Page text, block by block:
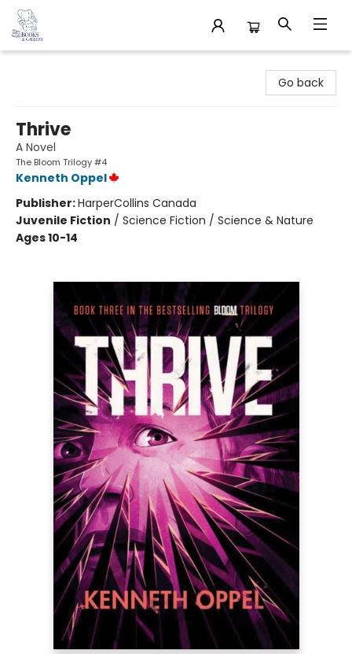
Go back
Thrive
A Novel
The Bloom Trilogy #4
Kenneth Oppel
Publisher:HarperCollins Canada
Juvenile Fiction / Science Fiction / Science & Nature
Ages 10-14